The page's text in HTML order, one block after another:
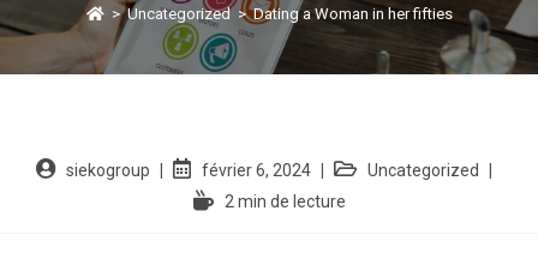
> Uncategorized > Dating a Woman in her fifties
siekogroup février 6, 2024
Uncategorized
2 min de lecture